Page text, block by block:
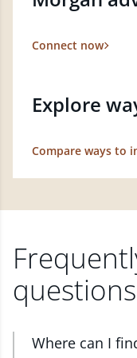
Connect now
Explore
Compare ways to
questions
Where can I